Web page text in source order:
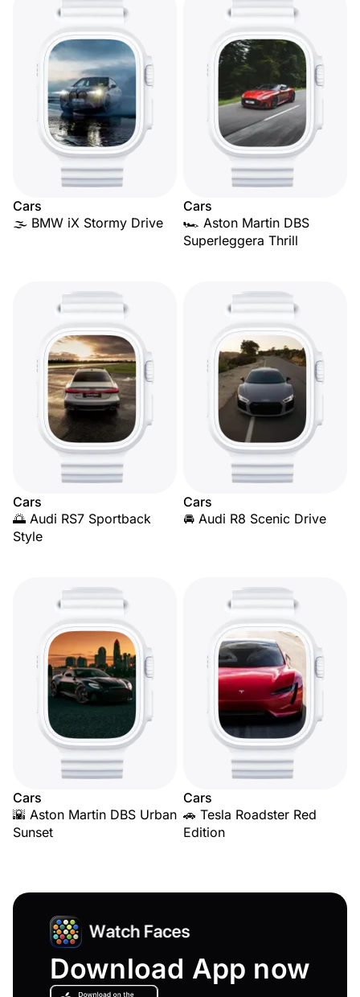
Cars
🌫️ BMW iX Stormy Drive
Cars
🏎️ Aston Martin DBS
Superleggera Thrill
Cars
🌅 Audi RS7 Sportback
Style
Cars
🚘 Audi R8 Scenic Drive
Cars
🌇 Aston Martin DBS Urban
Sunset
Cars
🚗 Tesla Roadster Red
Edition
Download App now